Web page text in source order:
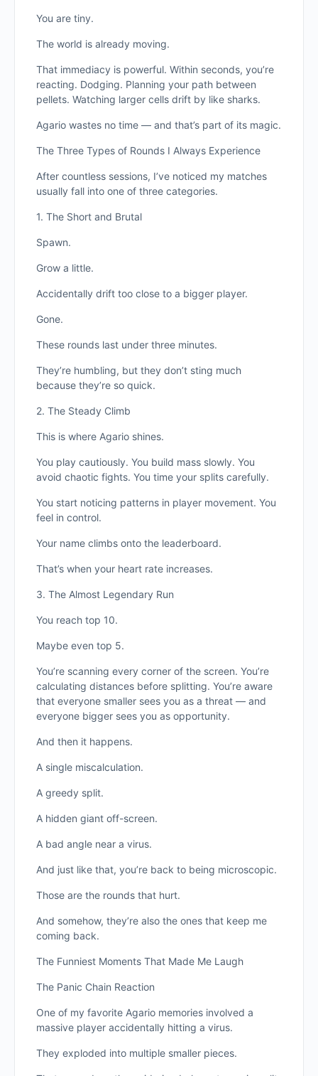
You are tiny.
The world is already moving.
That immediacy is powerful. Within seconds, you’re
reacting. Dodging. Planning your path between
pellets. Watching larger cells drift by like sharks.
Agario wastes no time — and that’s part of its magic.
The Three Types of Rounds I Always Experience
After countless sessions, I’ve noticed my matches
usually fall into one of three categories.
1. The Short and Brutal
Spawn.
Grow a little.
Accidentally drift too close to a bigger player.
Gone.
These rounds last under three minutes.
They’re humbling, but they don’t sting much
because they’re so quick.
2. The Steady Climb
This is where Agario shines.
You play cautiously. You build mass slowly. You
avoid chaotic fights. You time your splits carefully.
You start noticing patterns in player movement. You
feel in control.
Your name climbs onto the leaderboard.
That’s when your heart rate increases.
3. The Almost Legendary Run
You reach top 10.
Maybe even top 5.
You’re scanning every corner of the screen. You’re
calculating distances before splitting. You’re aware
that everyone smaller sees you as a threat — and
everyone bigger sees you as opportunity.
And then it happens.
A single miscalculation.
A greedy split.
A hidden giant off-screen.
A bad angle near a virus.
And just like that, you’re back to being microscopic.
Those are the rounds that hurt.
And somehow, they’re also the ones that keep me
coming back.
The Funniest Moments That Made Me Laugh
The Panic Chain Reaction
One of my favorite Agario memories involved a
massive player accidentally hitting a virus.
They exploded into multiple smaller pieces.